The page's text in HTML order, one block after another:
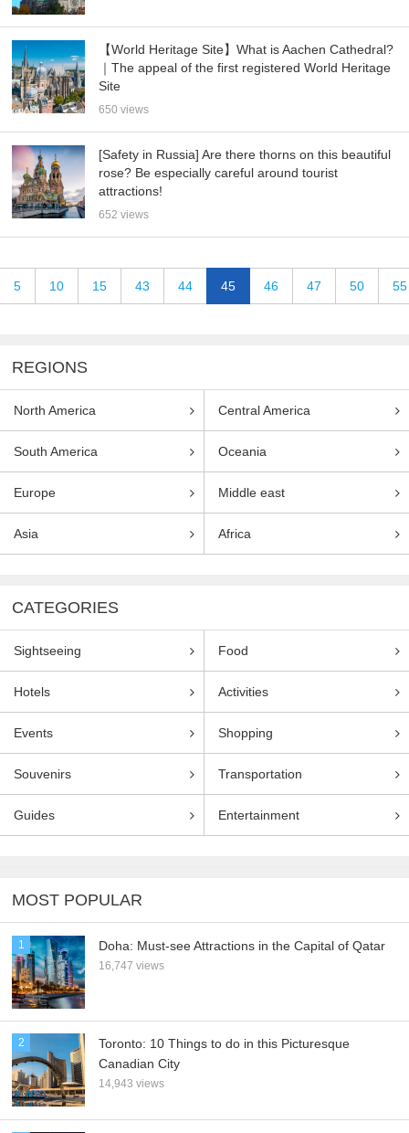
【World Heritage Site】What is Aachen Cathedral?
｜The appeal of the first registered World Heritage
Site
650 views
[Safety in Russia] Are there thorns on this beautiful
rose? Be especially careful around tourist
attractions!
652 views
5 10 15 43 44 45 46 47 50 55
REGIONS
North America Central America
South America Oceania
Europe Middle east
Asia Africa
CATEGORIES
Sightseeing Food
Hotels Activities
Events Shopping
Souvenirs Transportation
Guides Entertainment
MOST POPULAR
1 Doha: Must-see Attractions in the Capital of Qatar
16,747 views
2
Toronto: 10 Things to do in this Picturesque
Canadian City
14,943 views